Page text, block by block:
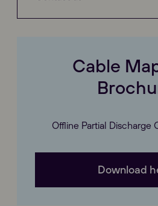
Cable
Offline Partial Discharge
Download